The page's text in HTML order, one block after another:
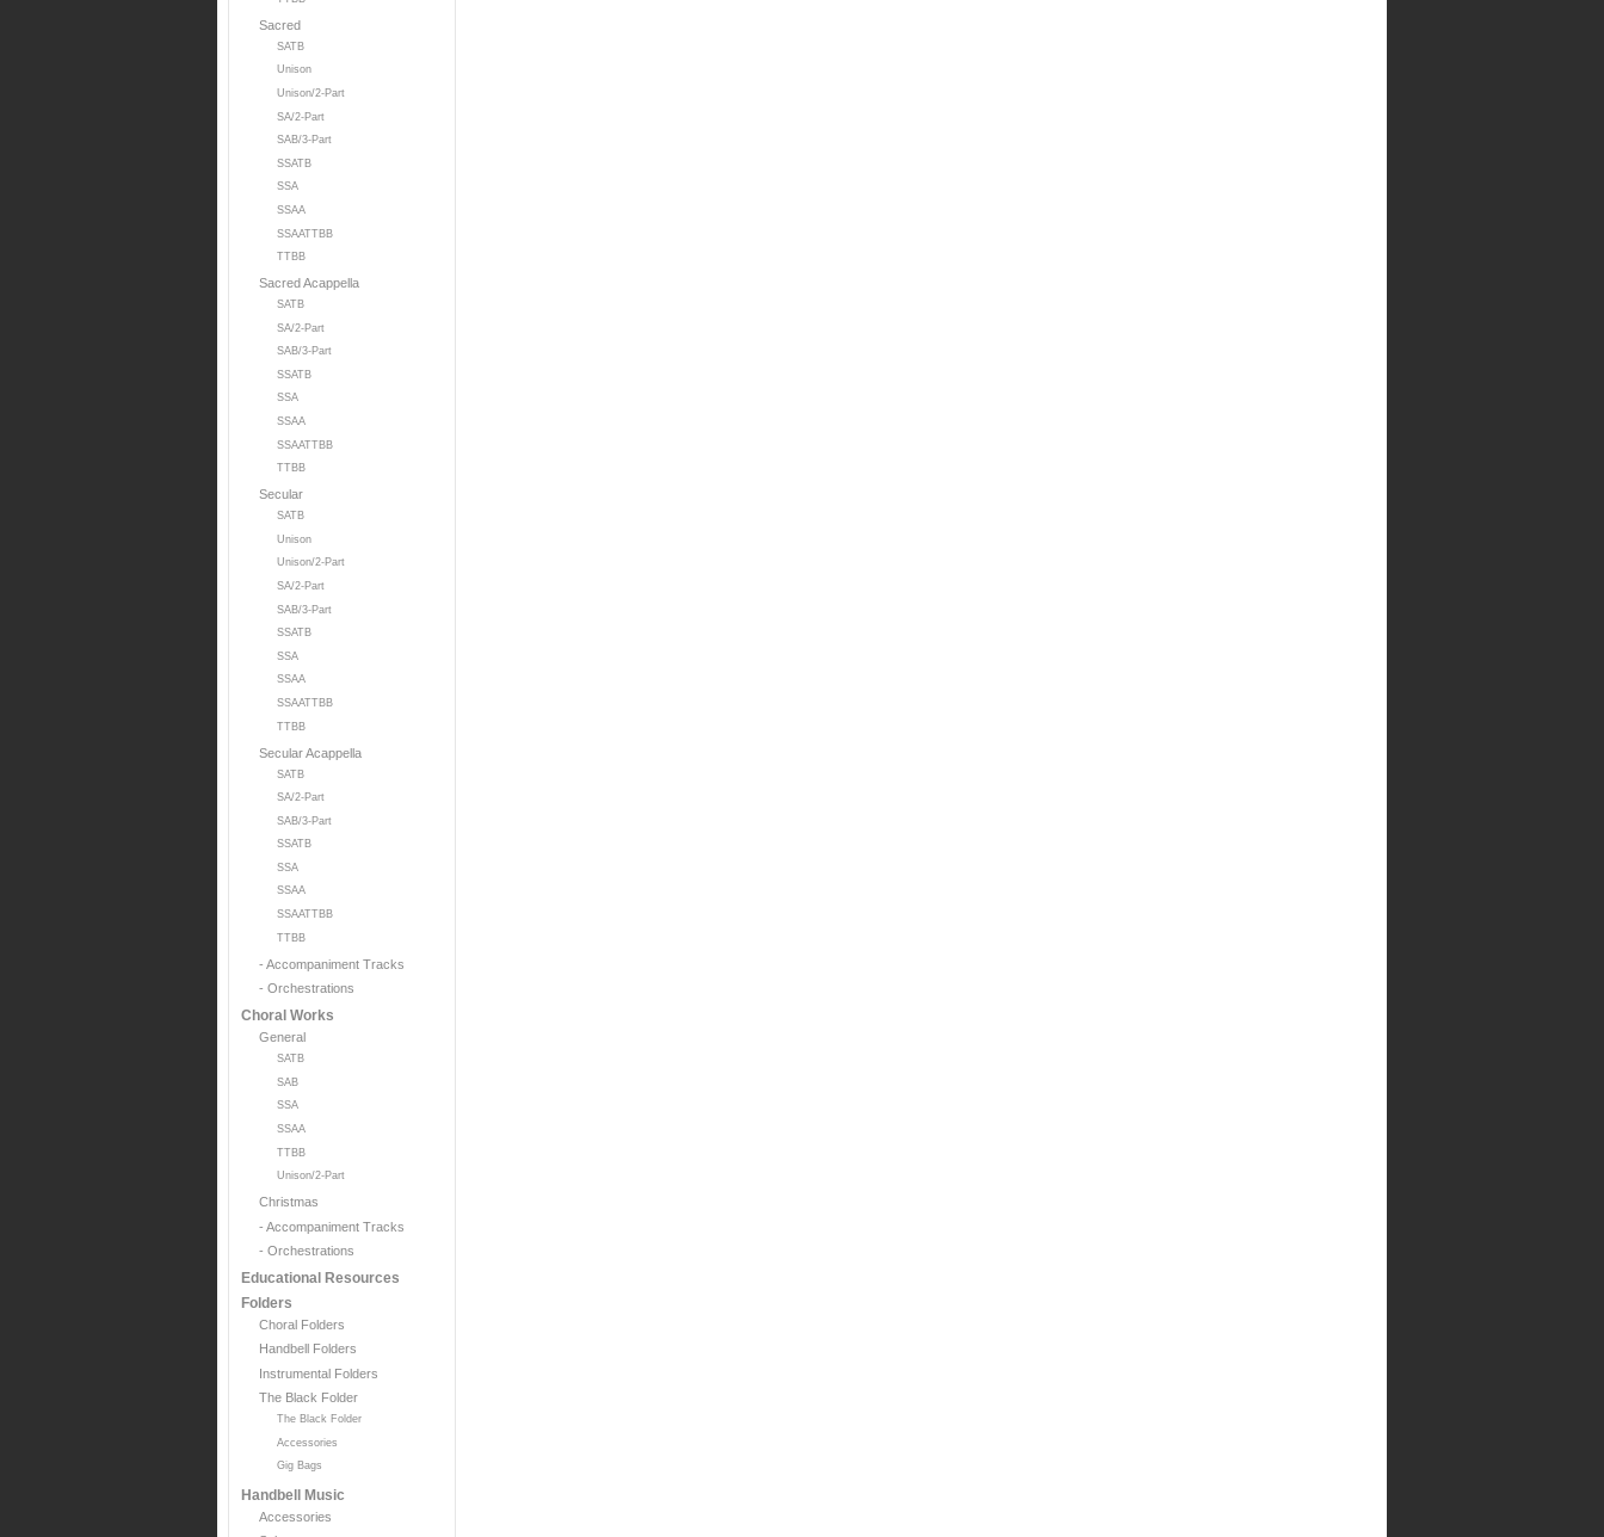
Sacred
SATB
Unison
Unison/2-Part
SA/2-Part
SAB/3-Part
SSATB
SSA
SSAA
SSAATTBB
TTBB
Sacred Acappella
SATB
SA/2-Part
SAB/3-Part
SSATB
SSA
SSAA
SSAATTBB
TTBB
Secular
SATB
Unison
Unison/2-Part
SA/2-Part
SAB/3-Part
SSATB
SSA
SSAA
SSAATTBB
TTBB
Secular Acappella
SATB
SA/2-Part
SAB/3-Part
SSATB
SSA
SSAA
SSAATTBB
TTBB
- Accompaniment Tracks
- Orchestrations
Choral Works
General
SATB
SAB
SSA
SSAA
TTBB
Unison/2-Part
Christmas
- Accompaniment Tracks
- Orchestrations
Educational Resources
Folders
Choral Folders
Handbell Folders
Instrumental Folders
The Black Folder
The Black Folder
Accessories
Gig Bags
Handbell Music
Accessories